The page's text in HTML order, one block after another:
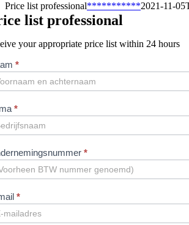
Price list professional***********2021-11-
list professional
your appropriate price list within 24 hours
*
*
*
*